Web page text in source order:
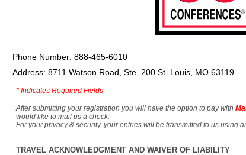
Phone Number: 888-465-6010
Address: 8711 Watson Road, Ste. 200 St. Louis, MO 63119
* Indicates Required Fields
After submitting your registration you will have the option to pay with
would like to mail us a check.
For your privacy & security, your entries will be transmitted to us using
TRAVEL ACKNOWLEDGMENT AND WAIVER OF LIABILITY